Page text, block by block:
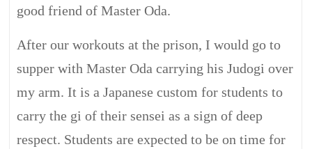
good friend of Master Oda.
After our workouts at the prison, I would go to
supper with Master Oda carrying his Judogi over
my arm. It is a Japanese custom for students to
carry the gi of their sensei as a sign of deep
respect. Students are expected to be on time for